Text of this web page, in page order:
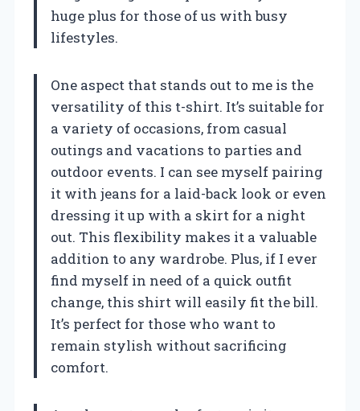
huge plus for those of us with busy
lifestyles.
One aspect that stands out to me is the
versatility of this t-shirt. It’s suitable for
a variety of occasions, from casual
outings and vacations to parties and
outdoor events. I can see myself pairing
it with jeans for a laid-back look or even
dressing it up with a skirt for a night
out. This flexibility makes it a valuable
addition to any wardrobe. Plus, if I ever
find myself in need of a quick outfit
change, this shirt will easily fit the bill.
It’s perfect for those who want to
remain stylish without sacrificing
comfort.